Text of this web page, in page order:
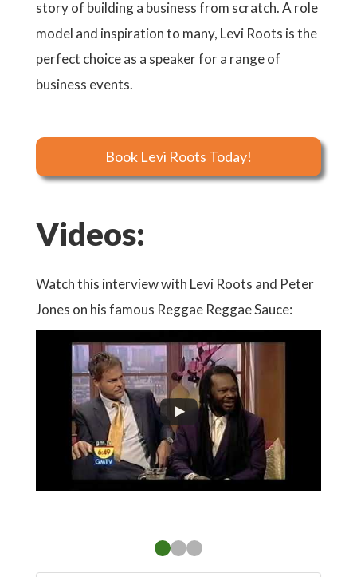
story of building a business from scratch. A role
model and inspiration to many, Levi Roots is the
perfect choice as a speaker for a range of
business events.
Book Levi Roots Today!
Videos:
Watch this interview with Levi Roots and Peter
Jones on his famous Reggae Reggae Sauce: